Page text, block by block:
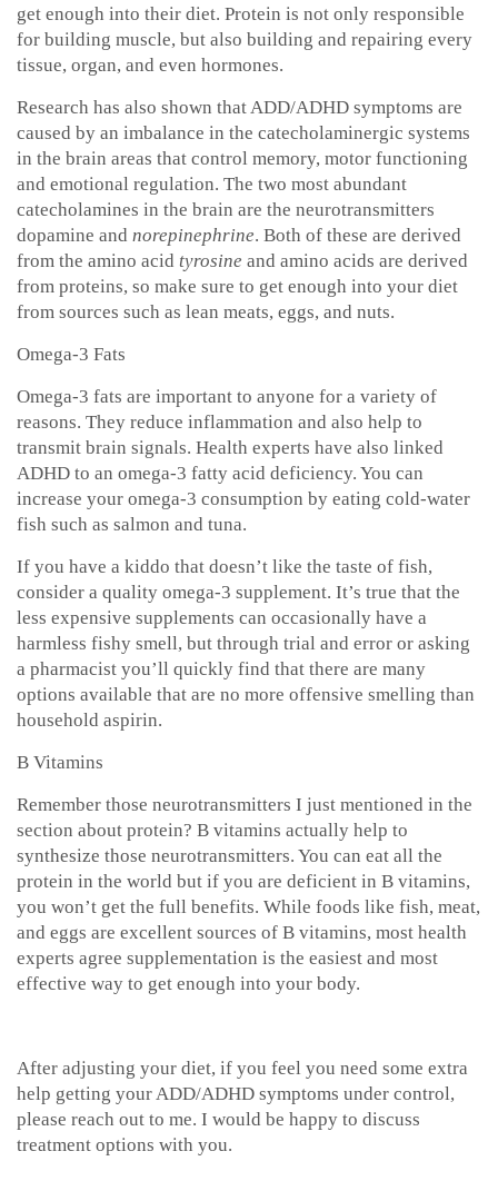
get enough into their diet. Protein is not only responsible
for building muscle, but also building and repairing every
tissue, organ, and even hormones.
Research has also shown that ADD/ADHD symptoms are
caused by an imbalance in the catecholaminergic systems
in the brain areas that control memory, motor functioning
and emotional regulation. The two most abundant
catecholamines in the brain are the neurotransmitters
dopamine and norepinephrine. Both of these are derived
from the amino acid tyrosine and amino acids are derived
from proteins, so make sure to get enough into your diet
from sources such as lean meats, eggs, and nuts.
Omega-3 Fats
Omega-3 fats are important to anyone for a variety of
reasons. They reduce inflammation and also help to
transmit brain signals. Health experts have also linked
ADHD to an omega-3 fatty acid deficiency. You can
increase your omega-3 consumption by eating cold-water
fish such as salmon and tuna.
If you have a kiddo that doesn’t like the taste of fish,
consider a quality omega-3 supplement. It’s true that the
less expensive supplements can occasionally have a
harmless fishy smell, but through trial and error or asking
a pharmacist you’ll quickly find that there are many
options available that are no more offensive smelling than
household aspirin.
B Vitamins
Remember those neurotransmitters I just mentioned in the
section about protein? B vitamins actually help to
synthesize those neurotransmitters. You can eat all the
protein in the world but if you are deficient in B vitamins,
you won’t get the full benefits. While foods like fish, meat,
and eggs are excellent sources of B vitamins, most health
experts agree supplementation is the easiest and most
effective way to get enough into your body.
After adjusting your diet, if you feel you need some extra
help getting your ADD/ADHD symptoms under control,
please reach out to me. I would be happy to discuss
treatment options with you.